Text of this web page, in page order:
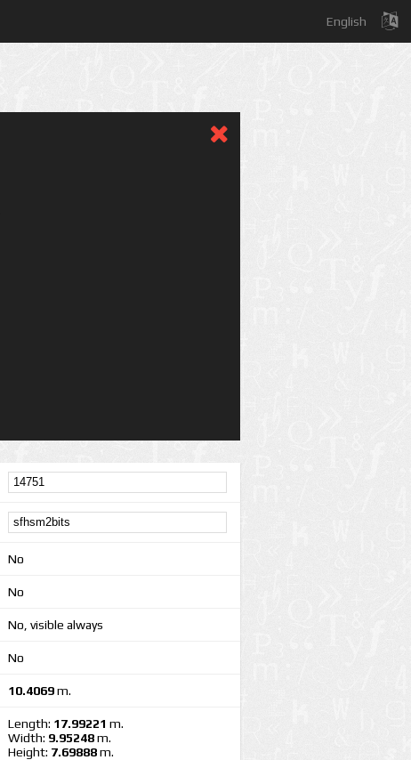
English
No
No
No, visible always
No
10.4069m.
Length: 17.99221 m.
Width: 9.95248m.
Height: 7.69888m.